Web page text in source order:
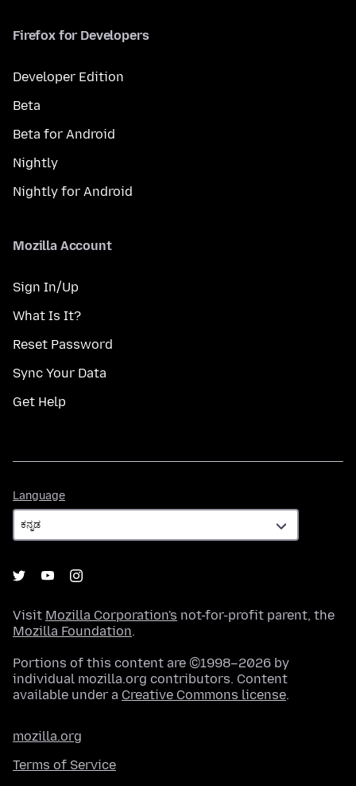
Firefox for Developers
Developer Edition
Beta
Beta for Android
Nightly
Nightly for Android
Mozilla Account
Sign In/Up
What Is It?
Reset Password
Sync Your Data
Get Help
Language
Visit Mozilla Corporation's not-for-profit parent, the
Mozilla Foundation.
Portions of this content are ©1998–2026 by
individual mozilla.org contributors. Content
available under a Creative Commons license.
mozilla.org
Terms of Service